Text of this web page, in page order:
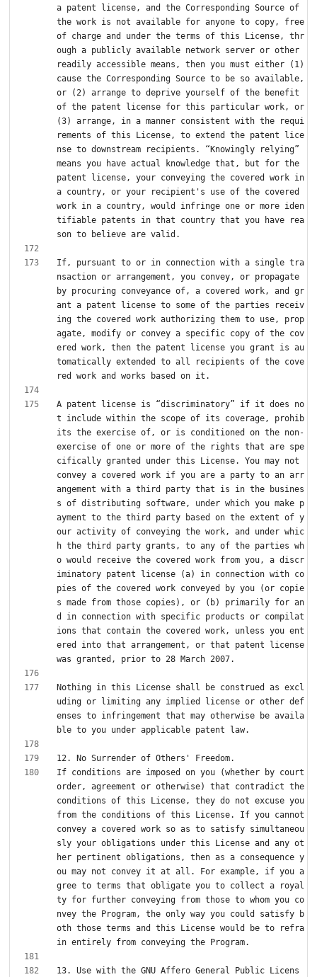
a patent license, and the Corresponding Source of
the work is not available for anyone to copy, free
of charge and under the terms of this License, thr
ough a publicly available network server or other
readily accessible means, then you must either (1)
cause the Corresponding Source to be so available,
or (2) arrange to deprive yourself of the benefit
of the patent license for this particular work, or
(3) arrange, in a manner consistent with the requi
rements of this License, to extend the patent lice
nse to downstream recipients. “Knowingly relying”
means you have actual knowledge that, but for the
patent license, your conveying the covered work in
a country, or your recipient's use of the covered
work in a country, would infringe one or more iden
tifiable patents in that country that you have rea
If, pursuant to or in connection with a single tra
nsaction or arrangement, you convey, or propagate
by procuring conveyance of, a covered work, and gr
ant a patent license to some of the parties receiv
ing the covered work authorizing them to use, prop
agate, modify or convey a specific copy of the cov
ered work, then the patent license you grant is au
tomatically extended to all recipients of the cove
A patent license is “discriminatory” if it does no
t include within the scope of its coverage, prohib
its the exercise of, or is conditioned on the non-
exercise of one or more of the rights that are spe
cifically granted under this License. You may not
convey a covered work if you are a party to an arr
angement with a third party that is in the busines
s of distributing software, under which you make p
ayment to the third party based on the extent of y
our activity of conveying the work, and under whic
h the third party grants, to any of the parties wh
o would receive the covered work from you, a discr
iminatory patent license (a) in connection with co
pies of the covered work conveyed by you (or copie
s made from those copies), or (b) primarily for an
d in connection with specific products or compilat
ions that contain the covered work, unless you ent
ered into that arrangement, or that patent license
Nothing in this License shall be construed as excl
uding or limiting any implied license or other def
enses to infringement that may otherwise be availa
If conditions are imposed on you (whether by court
order, agreement or otherwise) that contradict the
conditions of this License, they do not excuse you
from the conditions of this License. If you cannot
convey a covered work so as to satisfy simultaneou
sly your obligations under this License and any ot
her pertinent obligations, then as a consequence y
ou may not convey it at all. For example, if you a
gree to terms that obligate you to collect a royal
ty for further conveying from those to whom you co
nvey the Program, the only way you could satisfy b
oth those terms and this License would be to refra
13. Use with the GNU Affero General Public Licens